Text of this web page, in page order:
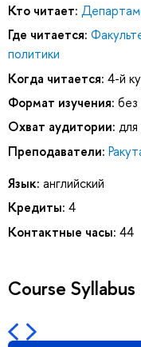
Кто читает:
Где читается:
политики
Когда читается: 4-й
Формат изучения: без
Охват аудитории:
Преподаватели:
Язык: английский
Кредиты: 4
Контактные часы: 44
Course Syllabus